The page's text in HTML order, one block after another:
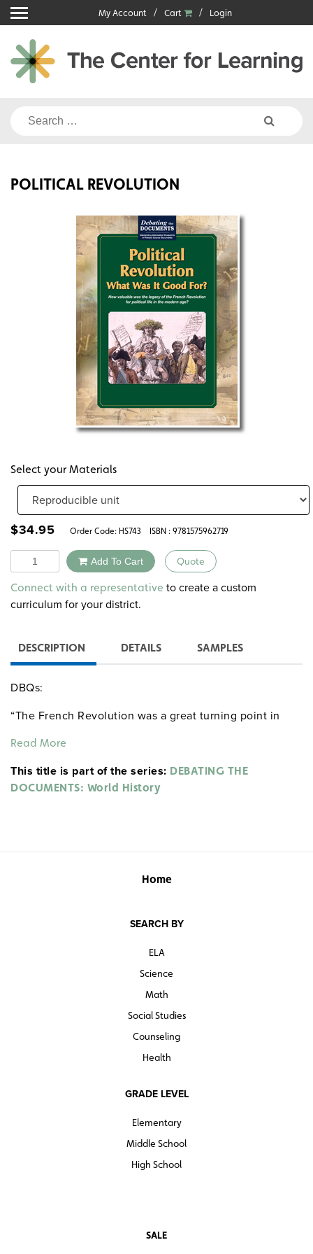
Skip
to
content
My Account Cart Login
Search
POLITICAL REVOLUTION
Select your Materials
$34.95 Order Code: HS743 ISBN : 9781575962719
Quantity Add To Cart Quote
Alternative:
Connect with a representative to create a custom
curriculum for your district.
DESCRIPTION DETAILS SAMPLES
DBQs:
“The French Revolution was a great turning point in
constitutional government.” Do you agree or disagree
with this statement? Why?
Using these sources and the French Revolution as an
Read More
This title is part of the series: DEBATING THE
DOCUMENTS: World History
Home
SEARCH BY
ELA
Science
Math
Social Studies
Counseling
Health
GRADE LEVEL
Elementary
Middle School
High School
SALE